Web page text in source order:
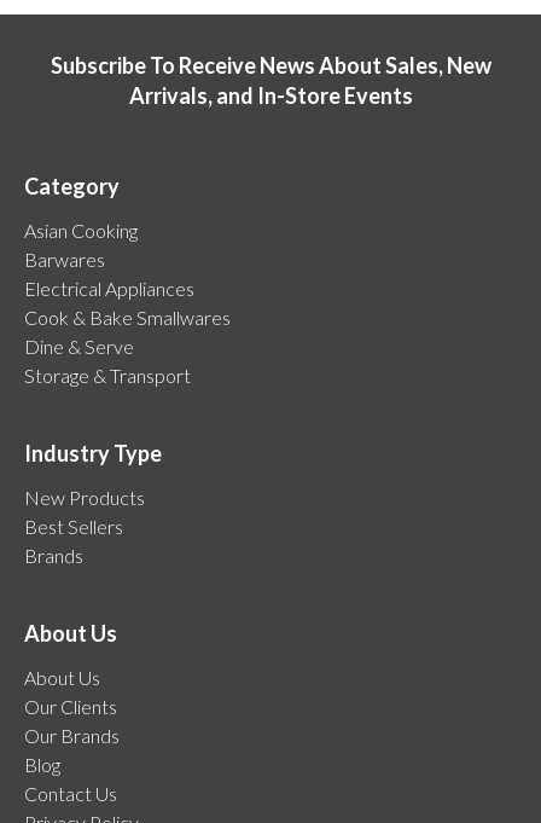
Subscribe To Receive News About Sales, New
Arrivals, and In-Store Events
Category
Asian Cooking
Barwares
Electrical Appliances
Cook & Bake Smallwares
Dine & Serve
Storage & Transport
Industry Type
New Products
Best Sellers
Brands
About Us
About Us
Our Clients
Our Brands
Blog
Contact Us